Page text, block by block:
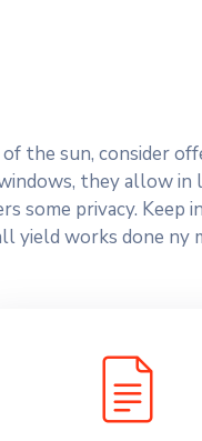
the sun, consider
they allow in
some privacy. Keep
yield works done ny